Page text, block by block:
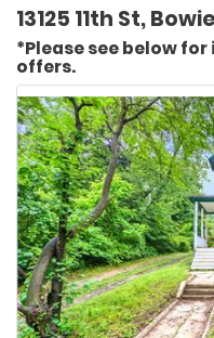
13125 11th St,
*Please see below
offers.